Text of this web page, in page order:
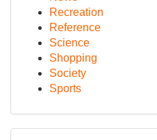
Recreation
Reference
Science
Shopping
Society
Sports